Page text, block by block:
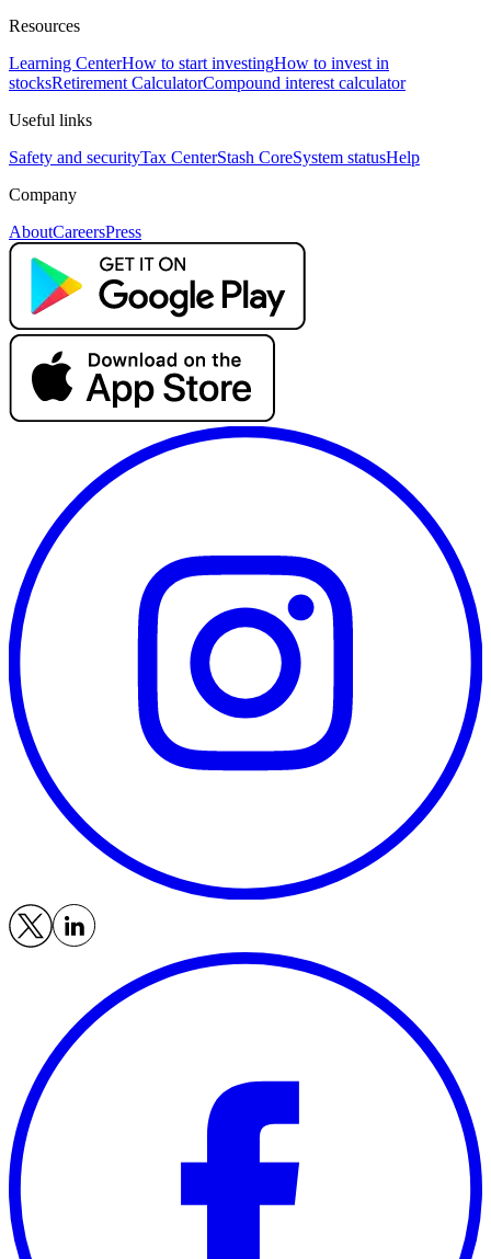
Resources
Learning CenterHow to start investingHow to invest in
stocksRetirement CalculatorCompound interest calculator
Useful links
Safety and securityTax CenterStash CoreSystem statusHelp
Company
AboutCareersPress